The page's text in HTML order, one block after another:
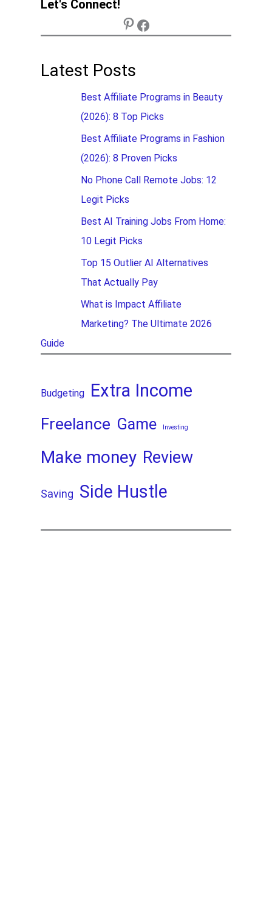
Let's Connect!
Latest Posts
Best Affiliate Programs in Beauty
(2026): 8 Top Picks
Best Affiliate Programs in Fashion
(2026): 8 Proven Picks
No Phone Call Remote Jobs: 12
Legit Picks
Best AI Training Jobs From Home:
10 Legit Picks
Top 15 Outlier AI Alternatives
That Actually Pay
What is Impact Affiliate
Marketing? The Ultimate 2026
Guide
Budgeting Extra Income
Freelance Game Investing
Make money Review
Saving Side Hustle